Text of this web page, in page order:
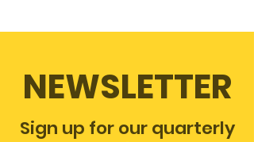
NEWSLETTER
Sign up for our quarterly